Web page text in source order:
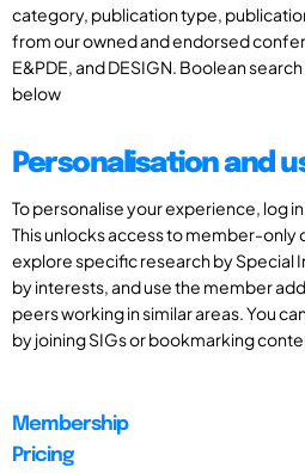
category, publication type,
from our owned and endorsed
E&PDE, and DESIGN. Boolean
below
Personalisation and
To personalise your experience, log
This unlocks access to member-only
explore specific research by Special
by interests, and use the member
peers working in similar areas. You
by joining SIGs or bookmarking
Membership
Pricing